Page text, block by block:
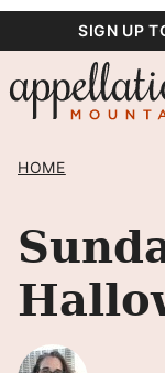
content
SIGN UP
HOME